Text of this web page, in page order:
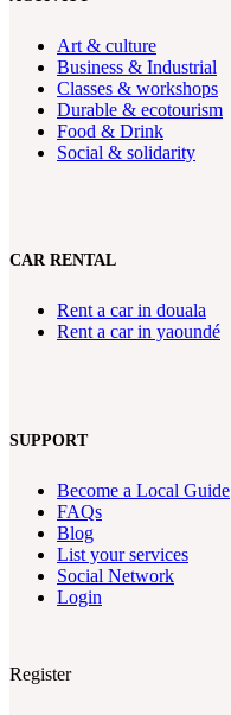
Art & culture
Business & Industrial
Classes & workshops
Durable & ecotourism
Food & Drink
Social & solidarity
CAR RENTAL
Rent a car in douala
Rent a car in yaoundé
SUPPORT
Become a Local Guide
FAQs
Blog
List your services
Social Network
Login
Register